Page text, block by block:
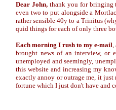
Dear John, thank you for bringing
even two to put alongside a
rather sensible 40y to a Trinitus
quid things for each of only three
Each morning I rush to my e-mail,
brought news of an interview, or
unemployed and seemingly,
this website and increasing my
exactly annoy or outrage me, it
fortune which I just don't have and